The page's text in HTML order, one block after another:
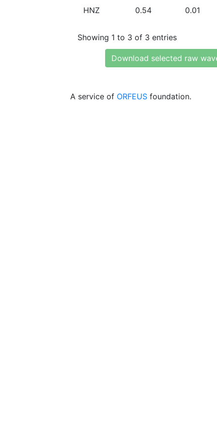
HNZ 0.54 0.01
Showing 1 to 3 of 3 entries
Download selected raw
A service of ORFEUS foundation.